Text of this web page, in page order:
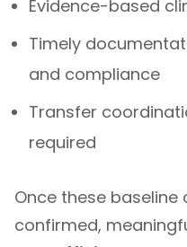
Evidence-based
Timely
and compliance
Transfer
required
Once these
confirmed,